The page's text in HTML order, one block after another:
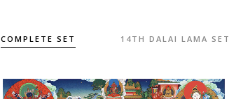
COMPLETE SET 14TH DALAI LAMA SET